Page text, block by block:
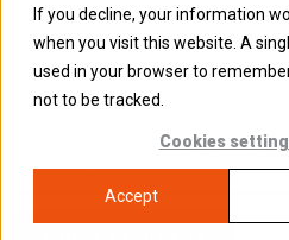
If you decline, your information
when you visit this website. A
used in your browser to
not to be tracked.
Cookies
Accept
shows the contractor’s
payment(s) made, the cost
incurred and the
payment(s). It is important
statements (as well as
as you will need them to do